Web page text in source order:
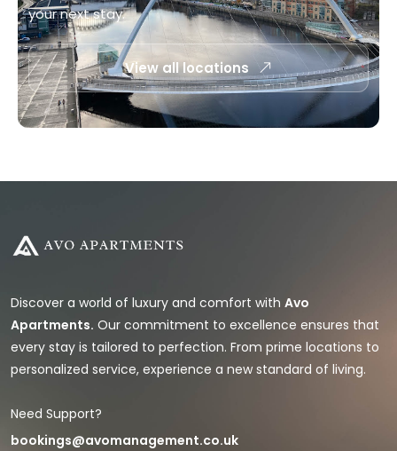
your next stay.
View all locations
Discover a world of luxury and comfort with Avo
Apartments. Our commitment to excellence ensures that
every stay is tailored to perfection. From prime locations to
personalized service, experience a new standard of living.
Need Support?
bookings@avomanagement.co.uk